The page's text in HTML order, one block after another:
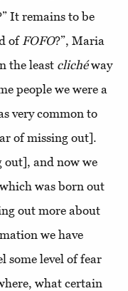
It remains to be
ofFOFO?”, Maria
the least clichéway
people we were a
very common to
of missing out].
and now we
was born out
out more about
we have
some level of fear
what certain